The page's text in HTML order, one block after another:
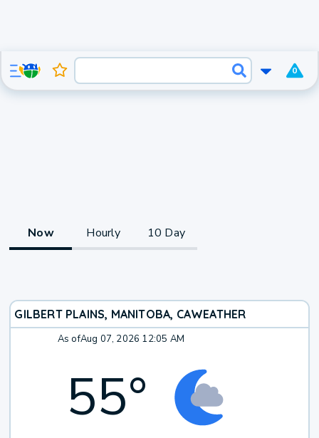
0
Now Hourly 10 Day
GILBERT PLAINS, MANITOBA, CAWEATHER
As ofAug 07, 2026 12:05 AM
55°